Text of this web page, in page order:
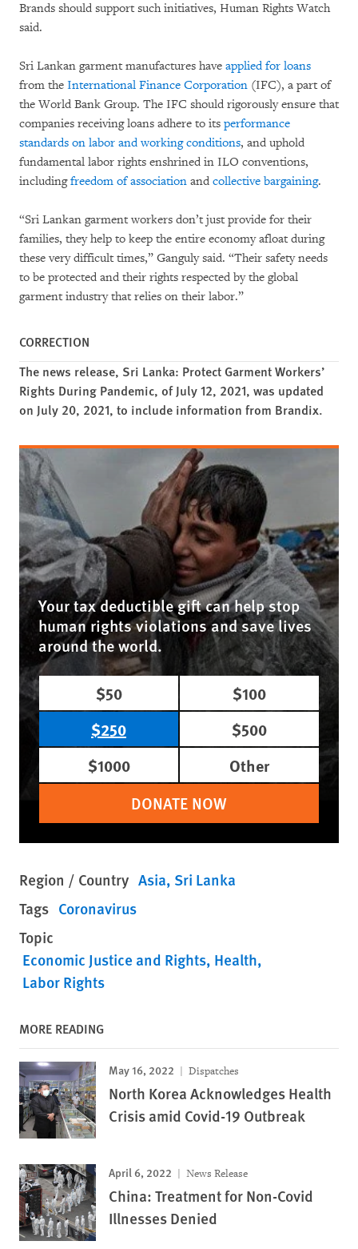
Brands should support such initiatives, Human Rights Watch
said.
Sri Lankan garment manufactures have applied for loans
from the International Finance Corporation (IFC), a part of
the World Bank Group. The IFC should rigorously ensure that
companies receiving loans adhere to its performance
standards on labor and working conditions, and uphold
fundamental labor rights enshrined in ILO conventions,
includingfreedom of association and collective bargaining.
“Sri Lankan garment workers don’t just provide for their
families, they help to keep the entire economy afloat during
these very difficult times,” Ganguly said. “Their safety needs
to be protected and their rights respected by the global
garment industry that relies on their labor.”
CORRECTION
The news release, Sri Lanka: Protect Garment Workers’
Rights During Pandemic, of July 12, 2021, was updated
on July 20, 2021, to include information from Brandix.
Your tax deductible gift can help stop
human rights violations and save lives
around the world.
$50
$100
$250
$500
$1000
Other
DONATE NOW
Region / Country Asia Sri Lanka
Tags Coronavirus
Topic
Economic Justice and Rights Health
Labor Rights
MORE READING
May 16, 2022 Dispatches
North Korea Acknowledges Health
Crisis amid Covid-19 Outbreak
April 6, 2022 News Release
China: Treatment for Non-Covid
Illnesses Denied